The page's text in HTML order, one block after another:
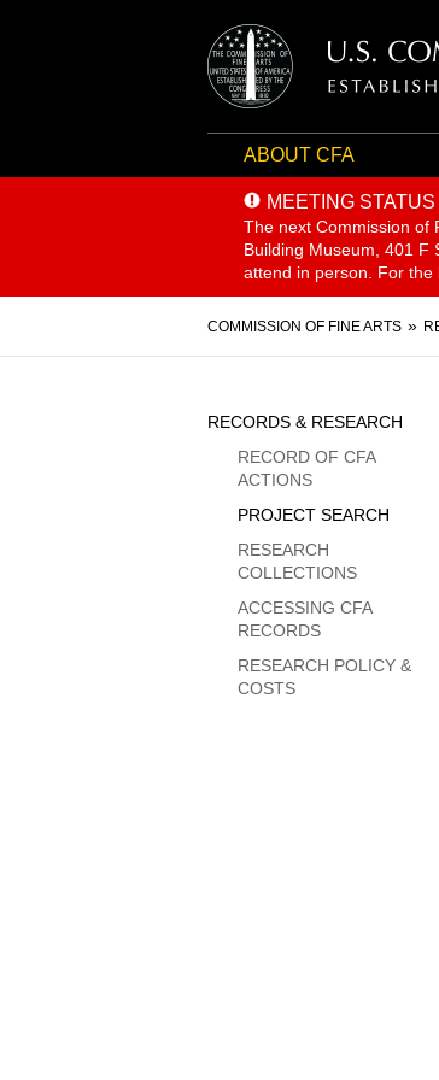
ABOUT CFA
MEETING STATUS
The next Commission of
Building Museum, 401 F
attend in person. For
Breadcrumb
COMMISSION OF FINE ARTS
Sidebar
Menu
RECORDS & RESEARCH
RECORD OF CFA
ACTIONS
PROJECT SEARCH
RESEARCH
COLLECTIONS
ACCESSING CFA
RECORDS
RESEARCH POLICY &
COSTS